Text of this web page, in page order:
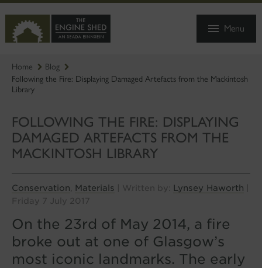
TO
MAIN
CONTENT
Menu
Home
Blog
Following the Fire: Displaying Damaged Artefacts from the Mackintosh
Library
FOLLOWING THE FIRE: DISPLAYING
DAMAGED ARTEFACTS FROM THE
MACKINTOSH LIBRARY
Conservation Materials | Written by: Lynsey Haworth
Friday 7 July 2017
On the 23rd of May 2014, a fire
broke out at one of Glasgow’s
most iconic landmarks. The early